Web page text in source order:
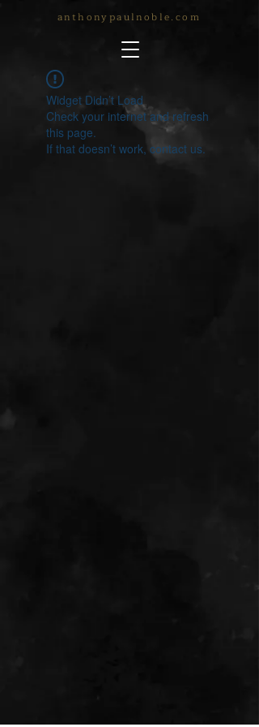
anthonypaulnoble.com
Widget Didn’t Load
Check your internet and refresh
this page.
If that doesn’t work, contact us.